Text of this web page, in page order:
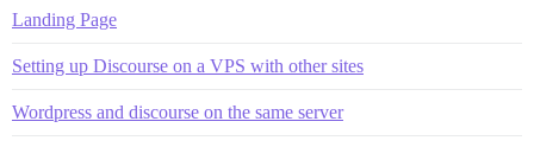
Landing Page
Setting up Discourse on a VPS with other sites
Wordpress and discourse on the same server